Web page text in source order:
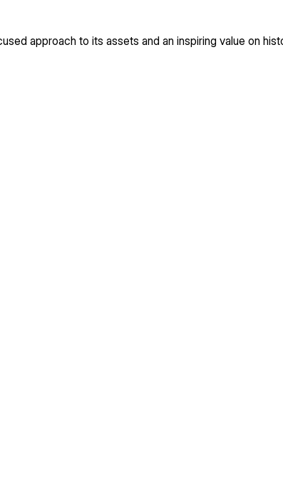
approach to its assets and an inspiring value on